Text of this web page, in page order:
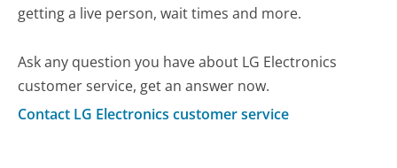
getting a live person, wait times and more.
Ask any question you have about LG Electronics
customer service, get an answer now.
Contact LG Electronics customer service